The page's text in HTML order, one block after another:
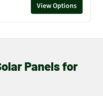
View Options
Panels for